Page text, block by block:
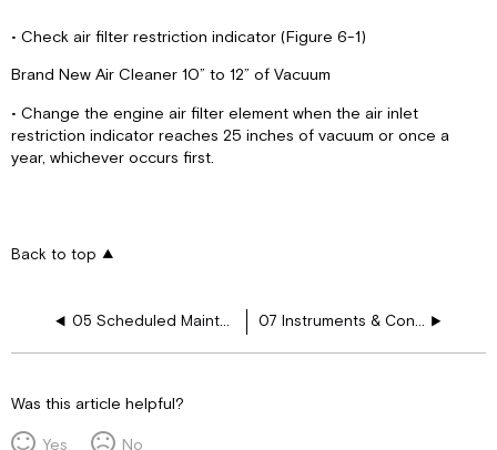
• Check air filter restriction indicator (Figure 6-1)
Brand New Air Cleaner 10” to 12” of Vacuum
• Change the engine air filter element when the air inlet
restriction indicator reaches 25 inches of vacuum or once a
year, whichever occurs first.
Back to top
05 Scheduled Maintenance 07 Instruments & Controls
Was this article helpful?
Yes
No